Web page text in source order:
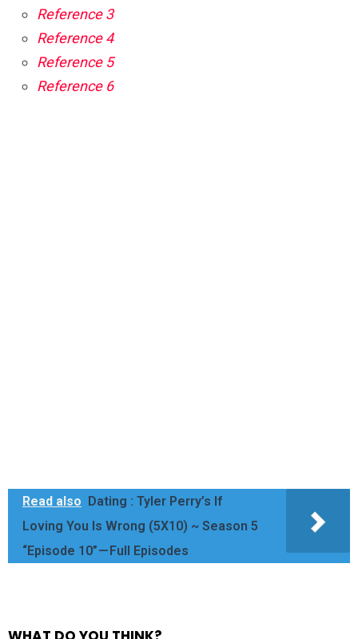
Reference 3
Reference 4
Reference 5
Reference 6
Read also
Dating : Tyler Perry’s If
Loving You Is Wrong (5X10) ~ Season 5
“Episode 10” — Full Episodes